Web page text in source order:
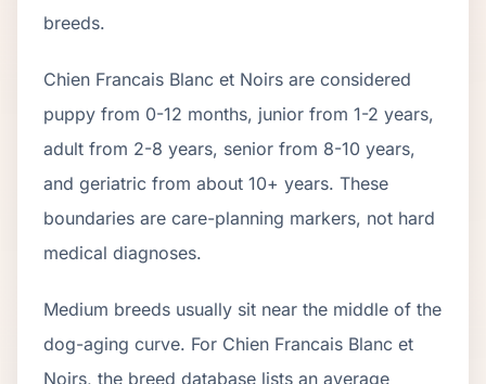
breeds.
Chien Francais Blanc et Noirs are considered
puppy from 0-12 months, junior from 1-2 years,
adult from 2-8 years, senior from 8-10 years,
and geriatric from about 10+ years. These
boundaries are care-planning markers, not hard
medical diagnoses.
Medium breeds usually sit near the middle of the
dog-aging curve. For Chien Francais Blanc et
Noirs, the breed database lists an average